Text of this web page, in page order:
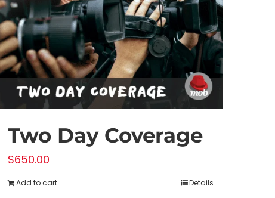
Two Day Coverage
$650.00
Add to cart Details